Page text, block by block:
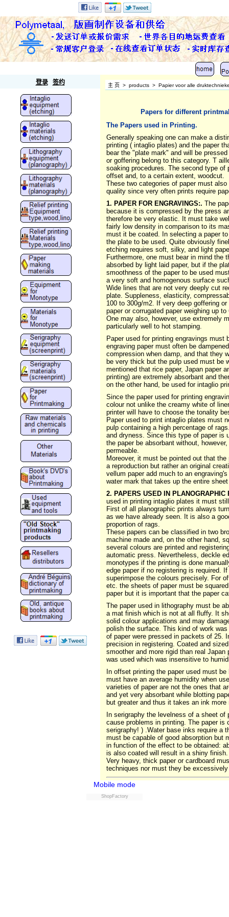
登录 签约 主 页 > products > Papier voor alle
Papers for different
The Papers used in Printing.
Generally speaking one can make a
printing ( intaglio plates) and the paper
bear the "plate mark" and will be
or goffering belong to this category. T
soaking procedures. The second type of
offset and, to a certain extent, woodcut.
These two categories of paper must
quality since very often prints require
1. PAPER FOR ENGRAVINGS:. The
because it is compressed by the press
therefore be very elastic. It must take
fairly low density in comparison to its
must it be coated. In selecting a paper
the plate to be used. Quite obviously
etching requires soft, silky, and light
Furthermore, one must bear in mind
absorbed by light laid paper, but if the
smoothness of the paper to be used
a very soft and homogenous surface
Wide lines that are not very deeply cut
plate. Suppleness, elasticity,
100 to 300g/m2. If very deep goffering
paper or corrugated paper weighing up
One may also, however, use extremely
particularly well to hot stamping.
Paper used for printing engravings
engraving paper must often be
compression when damp, and that they
be very thick but the pulp used must be
mentioned that rice paper, Japan paper
printing) are extremely absorbant and
on the other hand, be used for intaglio
Since the paper used for printing
colour not unlike the creamy white of
printer will have to choose the tonality
Paper used to print intaglio plates must
pulp containing a high percentage of
and dryness. Since this type of paper is
the paper be absorbant without,
permeable.
Moreover, it must be pointed out that
a reproduction but rather an original
vellum paper add much to an
water mark that takes up the entire
2. PAPERS USED IN PLANOGRAPHIC
used in printing intaglio plates it must
First of all planographic prints always
as we have already seen. It is also a
proportion of rags.
These papers can be classified in two
machine made and, on the other hand,
several colours are printed and
automatic press. Nevertheless, deckle
monotypes if the printing is done
edge paper if no registering is required.
superimpose the colours precisely. For
etc. the sheets of paper must be
paper but it is important that the paper
The paper used in lithography must be
a mat finish which is not at all fluffy. It
solid colour applications and may
polish the surface. This kind of work
of paper were pressed in packets of 25.
precision in registering. Coated and
smoother and more rigid than real
was used which was insensitive to
In offset printing the paper used must
must have an average humidity when
varieties of paper are not the ones that
and yet very absorbant while blotting
but greater and thus it takes an ink
In serigraphy the levelness of a sheet
cause problems in printing. The paper
serigraphy! ) .Water base inks require a
must be capable of good absorption but
in function of the effect to be obtained:
is also coated will result in a shiny
Very heavy, thick paper or cardboard
techniques nor must they be
Mobile mode
ShopFactory